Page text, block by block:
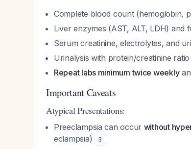
Complete blood count (hemoglobin,
Liver enzymes (AST, ALT, LDH) and
Serum creatinine, electrolytes, and
Urinalysis with protein/creatinine ratio
Repeat labs minimum twice weekly
Important Caveats
Atypical Presentations:
Preeclampsia can occur without
eclampsia)
3